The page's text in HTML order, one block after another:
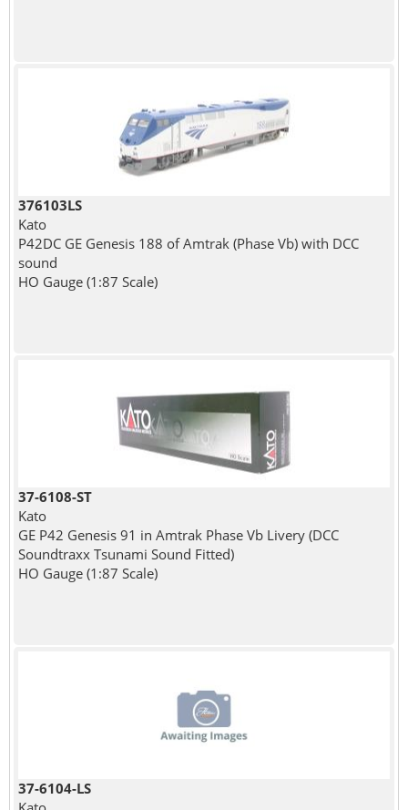
376103LS
Kato
P42DC GE Genesis 188 of Amtrak (Phase Vb) with DCC
sound
HO Gauge (1:87 Scale)
37-6108-ST
Kato
GE P42 Genesis 91 in Amtrak Phase Vb Livery (DCC
Soundtraxx Tsunami Sound Fitted)
HO Gauge (1:87 Scale)
37-6104-LS